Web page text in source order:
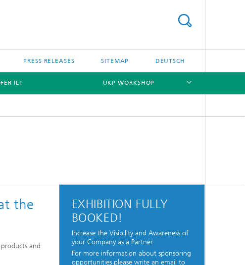
PRESS RELEASES SITEMAP DEUTSCH
ILT UKP WORKSHOP
the
and
EXHIBITION FULLY
BOOKED!
Increase the Visibility and Awareness of
your Company as a Partner.
For more information about sponsoring
opportunities please write an email to